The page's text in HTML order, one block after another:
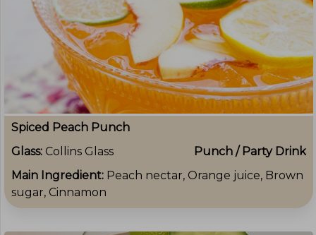
Spiced Peach Punch
Glass: Collins Glass
Punch / Party Drink
Main Ingredient: Peach nectar, Orange juice, Brown
sugar, Cinnamon